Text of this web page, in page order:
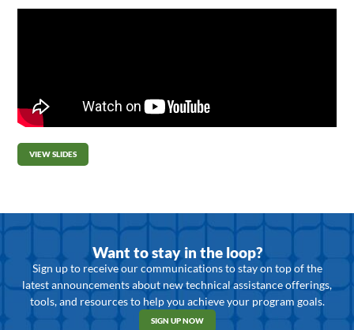
VIEW SLIDES
Want to stay in the loop?
Sign up to receive our communications to stay on top of the
latest announcements about new technical assistance offerings,
tools, and resources to help you achieve your program goals.
SIGN UP NOW